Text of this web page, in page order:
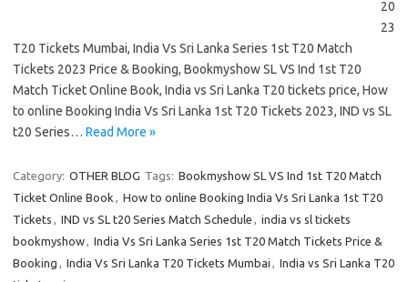
20
23
T20 Tickets Mumbai, India Vs Sri Lanka Series 1st T20 Match
Tickets 2023 Price & Booking, Bookmyshow SL VS Ind 1st T20
Match Ticket Online Book, India vs Sri Lanka T20 tickets price, How
to online Booking India Vs Sri Lanka 1st T20 Tickets 2023, IND vs SL
t20 Series… Read More »
Category: OTHER BLOG Tags: Bookmyshow SL VS Ind 1st T20 Match
Ticket Online Book , How to online Booking India Vs Sri Lanka 1st T20
Tickets , IND vs SL t20 Series Match Schedule , india vs sl tickets
bookmyshow, India Vs Sri Lanka Series 1st T20 Match Tickets Price &
Booking , India Vs Sri Lanka T20 Tickets Mumbai , India vs Sri Lanka T20